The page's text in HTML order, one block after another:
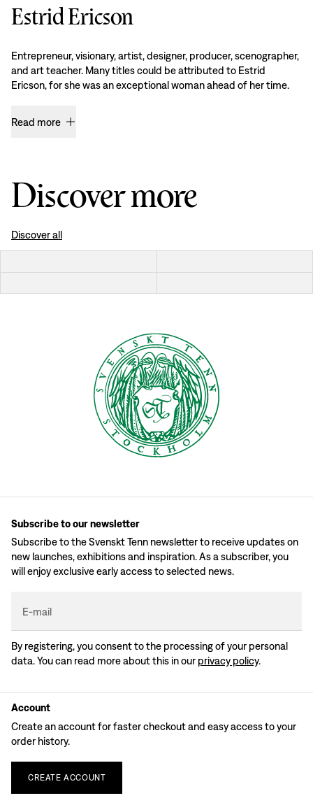
Estrid Ericson
Entrepreneur, visionary, artist, designer, producer, scenographer,
and art teacher. Many titles could be attributed to Estrid
Ericson, for she was an exceptional woman ahead of her time.
Read more
Discover more
Discover all
Subscribe to our newsletter
Subscribe to the Svenskt Tenn newsletter to receive updates on
new launches, exhibitions and inspiration. As a subscriber, you
will enjoy exclusive early access to selected news.
E-mail
By registering, you consent to the processing of your personal
data. You can read more about this in our privacy policy.
Account
Create an account for faster checkout and easy access to your
order history.
CREATE ACCOUNT